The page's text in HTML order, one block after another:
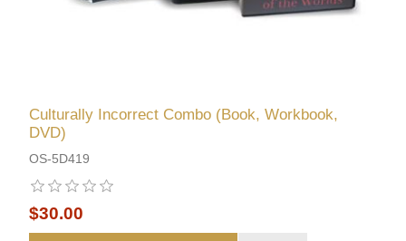
Culturally Incorrect Combo (Book, Workbook,
DVD)
OS-5D419
$30.00